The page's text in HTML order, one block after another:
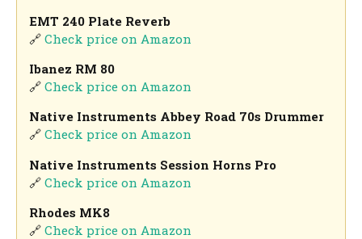
EMT 240 Plate Reverb
🔗Check price on Amazon
Ibanez RM 80
🔗Check price on Amazon
Native Instruments Abbey Road 70s Drummer
🔗Check price on Amazon
Native Instruments Session Horns Pro
🔗Check price on Amazon
Rhodes MK8
🔗Check price on Amazon